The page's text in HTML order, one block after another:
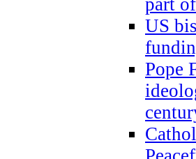
US
Pope